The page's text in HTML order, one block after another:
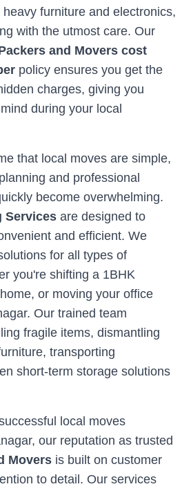
furniture and electronics,
with the utmost care. Our
and Movers cost
policy ensures you get the
charges, giving you
during your local
that local moves are simple,
and professional
become overwhelming.
Services are designed to
and efficient. We
for all types of
you're shifting a 1BHK
or moving your office
. Our trained team
fragile items, dismantling
transporting
short-term storage solutions
local moves
, our reputation as trusted
Movers is built on customer
to detail. Our services